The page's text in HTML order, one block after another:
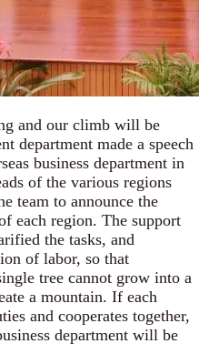
and our climb will be
department made a speech
business department in
of the various regions
team to announce the
each region. The support
the tasks, and
of labor, so that
tree cannot grow into a
a mountain. If each
and cooperates together,
department will be